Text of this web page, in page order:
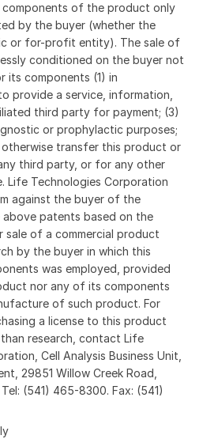
of the product only
by the buyer (whether the
or for-profit entity). The sale of
conditioned on the buyer not
its components (1) in
provide a service, information,
third party for payment; (3)
or prophylactic purposes;
transfer this product or
third party, or for any other
Life Technologies Corporation
against the buyer of the
patents based on the
sale of a commercial product
by the buyer in which this
was employed, provided
nor any of its components
of such product. For
a license to this product
research, contact Life
Cell Analysis Business Unit,
29851 Willow Creek Road,
(541) 465-8300. Fax: (541)